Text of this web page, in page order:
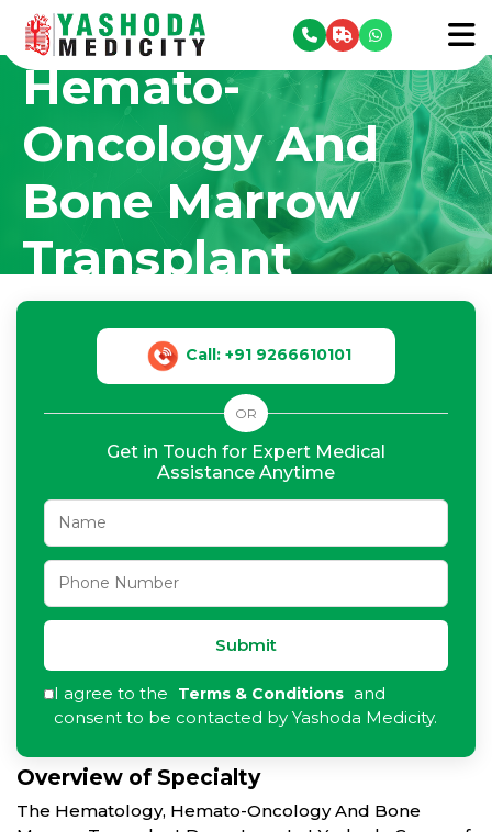
menu
Hematology,
Hemato-
Oncology And
Bone Marrow
Transplant
Marrow Transplant
Overview of Specialty
The Hematology, Hemato-Oncology And Bone
Call: +91 9266610101
OR
Get in Touch for Expert Medical
Assistance Anytime
Submit
I agree to the Terms & Conditions and
consent to be contacted by Yashoda Medicity.